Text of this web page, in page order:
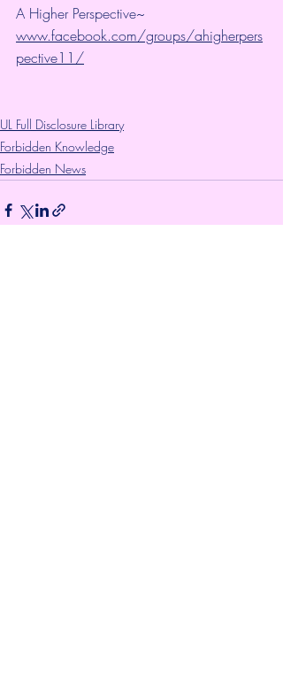
A Higher Perspective~
www.facebook.com/groups/ahigherpers
pective11/
UL Full Disclosure Library
Forbidden Knowledge
Forbidden News